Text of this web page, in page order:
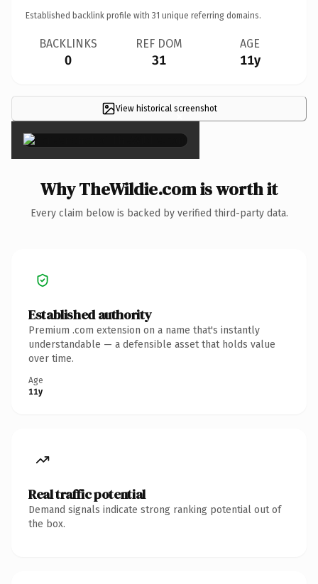
Established backlink profile with 31 unique referring domains.
BACKLINKS
0
REF DOM
31
AGE
11y
View historical screenshot
×
Why TheWildie.com is worth it
Every claim below is backed by verified third-party data.
Established authority
Premium .com extension on a name that's instantly
understandable — a defensible asset that holds value
over time.
Age
11y
Real traffic potential
Demand signals indicate strong ranking potential out of
the box.